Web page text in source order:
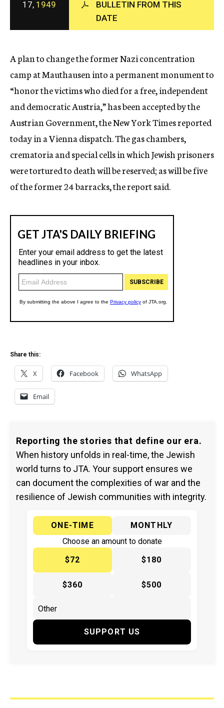
c
y
17, 1949
BULLETIN FROM THIS
DATE
A plan to change the former Nazi concentration
camp at Mauthausen into a permanent monument to
“honor the victims who died for a free, independent
and democratic Austria,” has been accepted by the
Austrian Government, the New York Times reported
today in a Vienna dispatch. The gas chambers,
crematoria and special cells in which Jewish prisoners
were tortured to death will be reserved; as will be five
of the former 24 barracks, the report said.
Share this:
X Facebook WhatsApp
Email
Reporting the stories that define our era.
When history unfolds in real-time, the Jewish
world turns to JTA. Your support ensures we
can document the complexities of war and the
resilience of Jewish communities with integrity.
ONE-TIME
MONTHLY
Choose an amount to donate
$72
$180
$360 $500
SUPPORT US